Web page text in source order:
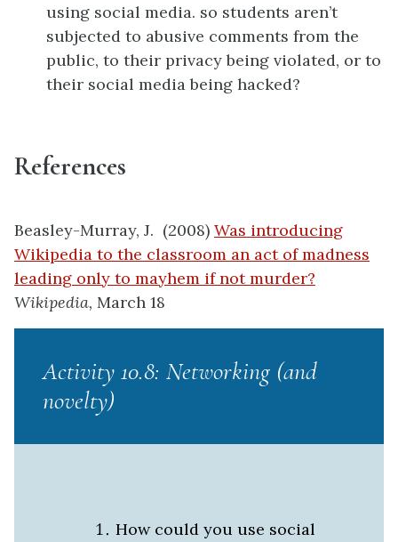
using social media. so students aren’t
subjected to abusive comments from the
public, to their privacy being violated, or to
their social media being hacked?
References
Beasley-Murray, J. (2008) Was introducing
Wikipedia to the classroom an act of madness
leading only to mayhem if not murder?
Wikipedia, March 18
Activity 10.8: Networking (and
novelty)
How could you use social